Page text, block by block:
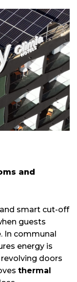
and
smart cut-off
guests
In communal
energy is
doors
thermal